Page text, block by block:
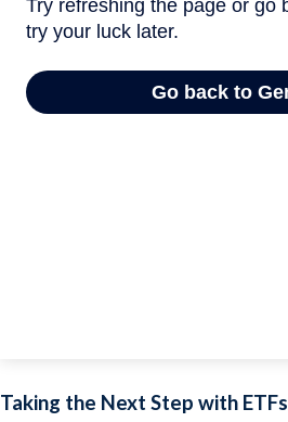
Taking the Next Step with ETFs